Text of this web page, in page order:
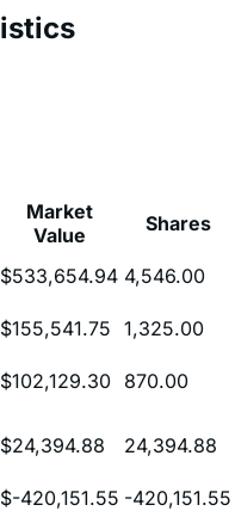
$533,654.94
4,546.00
$155,541.75 1,325.00
$102,129.30 870.00
$24,394.88 24,394.88
$-420,151.55
-420,151.55